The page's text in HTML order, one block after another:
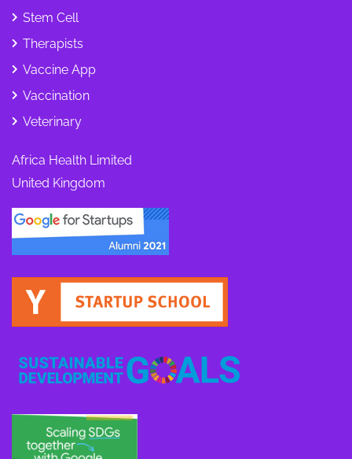
Stem Cell
Therapists
Vaccine App
Vaccination
Veterinary
Africa Health Limited
United Kingdom